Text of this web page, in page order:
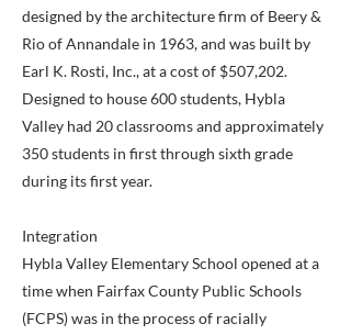
designed by the architecture firm of Beery &
Rio of Annandale in 1963, and was built by
Earl K. Rosti, Inc., at a cost of $507,202.
Designed to house 600 students, Hybla
Valley had 20 classrooms and approximately
350 students in first through sixth grade
during its first year.
Integration
Hybla Valley Elementary School opened at a
time when Fairfax County Public Schools
(FCPS) was in the process of racially